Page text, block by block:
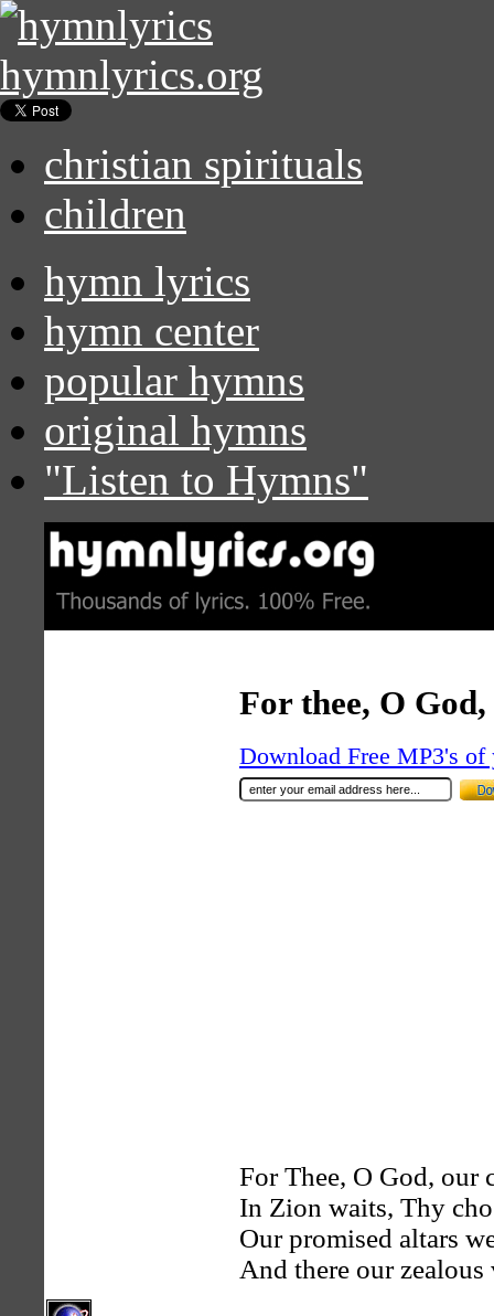
hymnlyrics.org
christian spirituals
children
hymn lyrics
hymn center
popular hymns
original hymns
"Listen to Hymns"
For thee, O
Download Free MP3's
For Thee, O God, our
In Zion waits, Thy
Our promised altars
And there our